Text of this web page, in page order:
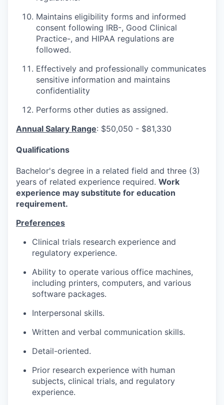
Maintains eligibility forms and informed
consent following IRB-, Good Clinical
Practice-, and HIPAA regulations are
followed.
Effectively and professionally communicates
sensitive information and maintains
confidentiality
Performs other duties as assigned.
Annual Salary Range: $50,050 - $81,330
Qualifications
Bachelor's degree in a related field and three (3)
years of related experience required. Work
experience may substitute for education
requirement.
Preferences
Clinical trials research experience and
regulatory experience.
Ability to operate various office machines,
including printers, computers, and various
software packages.
Interpersonal skills.
Written and verbal communication skills.
Detail-oriented.
Prior research experience with human
subjects, clinical trials, and regulatory
experience.